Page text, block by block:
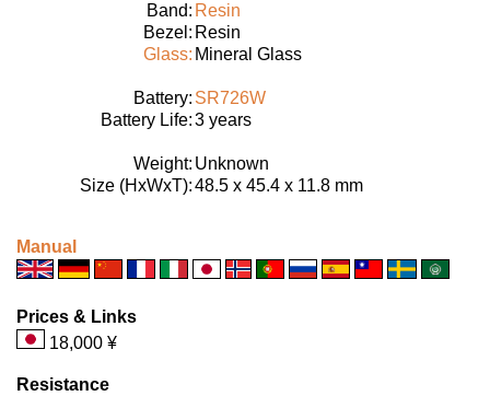
Band: Resin
Bezel: Resin
Glass: Mineral Glass
Battery: SR726W
Battery Life:3 years
Weight: Unknown
Size (HxWxT):48.5 x 45.4 x 11.8 mm
Manual
Prices & Links
18,000 ¥
Resistance